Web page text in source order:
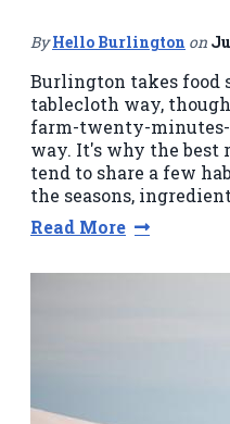
By Hello Burlington on
Burlington takes food
tablecloth way,
farm-twenty-
way. It's why the best
tend to share a few
the seasons,
Read More